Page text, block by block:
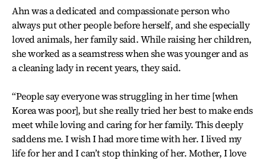
Ahn was a dedicated and compassionate person who
always put other people before herself, and she especially
loved animals, her family said. While raising her children,
she worked as a seamstress when she was younger and as
a cleaning lady in recent years, they said.
“People say everyone was struggling in her time [when
Korea was poor], but she really tried her best to make ends
meet while loving and caring for her family. This deeply
saddens me. I wish I had more time with her. I lived my
life for her and I can’t stop thinking of her. Mother, I love